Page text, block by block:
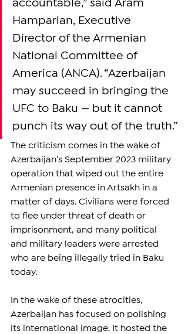
accountable,” said Aram
Hamparian, Executive
Director of the Armenian
National Committee of
America (ANCA). “Azerbaijan
may succeed in bringing the
UFC to Baku — but it cannot
punch its way out of the truth.”
The criticism comes in the wake of
Azerbaijan’s September 2023 military
operation that wiped out the entire
Armenian presence in Artsakh in a
matter of days. Civilians were forced
to flee under threat of death or
imprisonment, and many political
and military leaders were arrested
who are being illegally tried in Baku
today.
In the wake of these atrocities,
Azerbaijan has focused on polishing
its international image. It hosted the